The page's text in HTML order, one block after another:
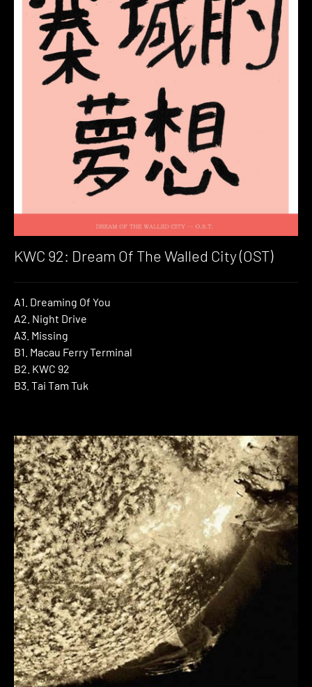
KWC 92: Dream Of The Walled City (OST)
A1. Dreaming Of You
A2. Night Drive
A3. Missing
B1. Macau Ferry Terminal
B2. KWC 92
B3. Tai Tam Tuk